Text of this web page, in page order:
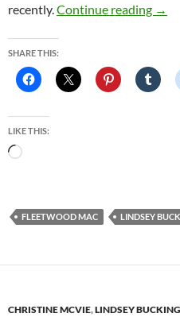
recently.Continue reading →
SHARE THIS:
LIKE THIS:
Loading…
FLEETWOOD MAC LINDSEY
CHRISTINE MCVIE,LINDSEY